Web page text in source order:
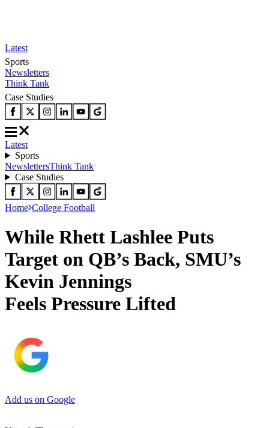
Latest
Sports
Newsletters
Think Tank
Case Studies
Latest
Sports
NewslettersThink Tank
Case Studies
Home College Football
While Rhett Lashlee Puts
Target on QB’s Back, SMU’s
Kevin Jennings
Feels Pressure Lifted
Add us on Google